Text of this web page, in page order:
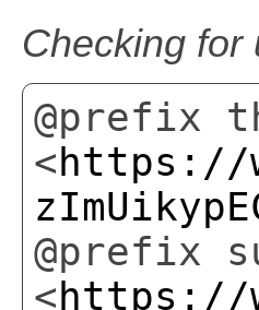
Checking for
@prefix
<https://
@prefix
<https://